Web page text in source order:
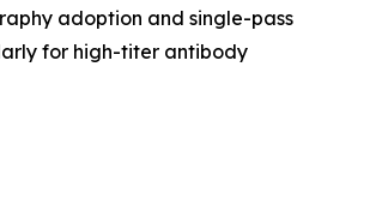
adoption and single-pass
for high-titer antibody